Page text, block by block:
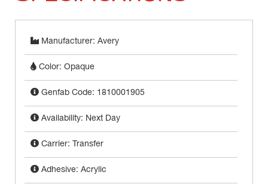
Manufacturer: Avery
Color: Opaque
Genfab Code: 1810001905
Availability: Next Day
Carrier: Transfer
Adhesive: Acrylic